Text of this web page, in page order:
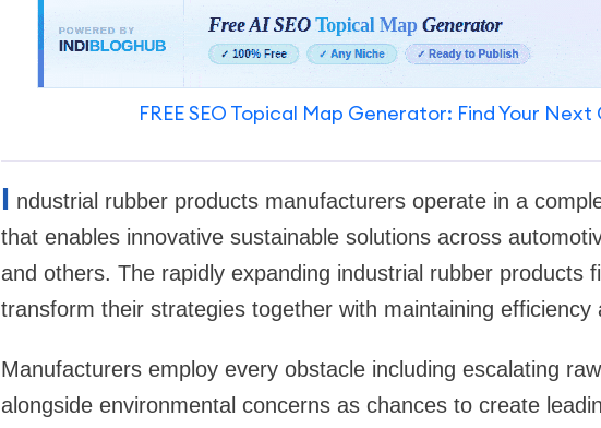
FREE SEO Topical Map Generator: Find Your
I ndustrial rubber products manufacturers operate in a
that enables innovative sustainable solutions across
and others. The rapidly expanding industrial rubber products
transform their strategies together with maintaining efficiency
Manufacturers employ every obstacle including escalating
alongside environmental concerns as chances to create